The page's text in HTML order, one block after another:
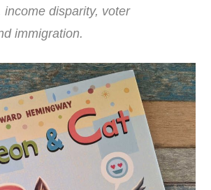
income disparity, voter
immigration.